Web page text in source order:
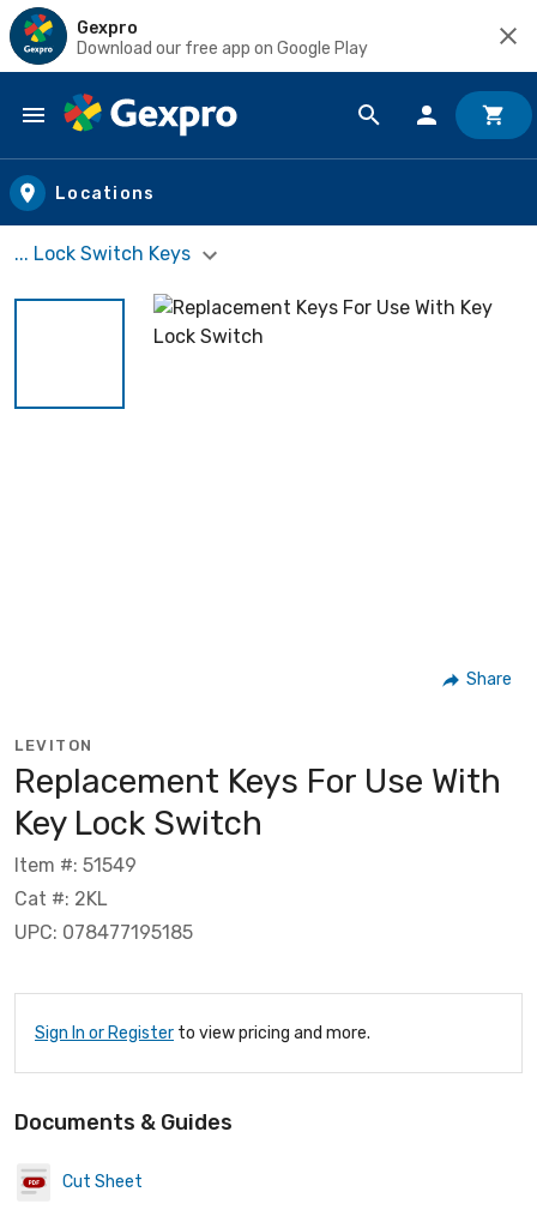
Gexpro
Download our free app on Google Play
Skip to main content
Locations
... Lock Switch Keys
Share
LEVITON
Replacement Keys For Use With
Key Lock Switch
Item #: 51549
Cat #: 2KL
UPC: 078477195185
Sign In or Register to view pricing and more.
Documents & Guides
Cut Sheet